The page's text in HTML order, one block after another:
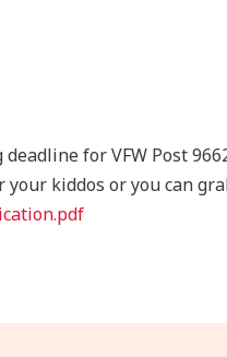
for VFW Post
kiddos or you can